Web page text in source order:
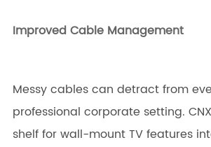
Improved Cable Management
Messy cables can detract from
professional corporate setting.
shelf for wall-mount TV features